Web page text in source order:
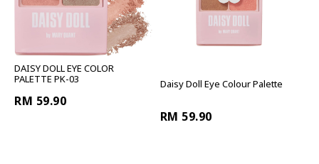
DAISY DOLL EYE COLOR
PALETTE PK-03
RM 59.90
Daisy Doll Eye Colour Palette
RM 59.90